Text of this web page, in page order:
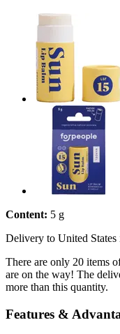
Content: 5 g
Delivery to United States
There are only 20 items
are on the way! The
more than this quantity.
Features &